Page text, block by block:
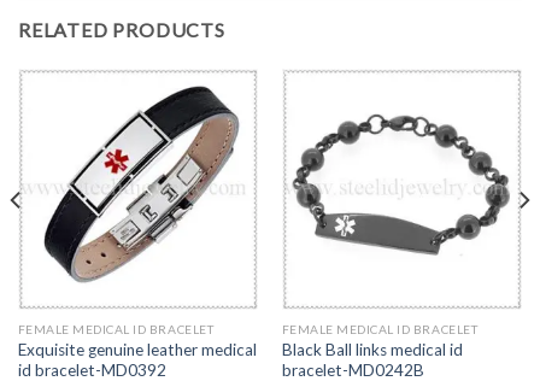
RELATED PRODUCTS
FEMALE MEDICAL ID BRACELET
Exquisite genuine leather medical
id bracelet-MD0392
FEMALE MEDICAL ID BRACELET
Black Ball links medical id
bracelet-MD0242B